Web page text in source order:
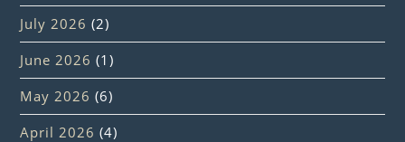
July 2026 (2)
June 2026 (1)
May 2026 (6)
April 2026 (4)